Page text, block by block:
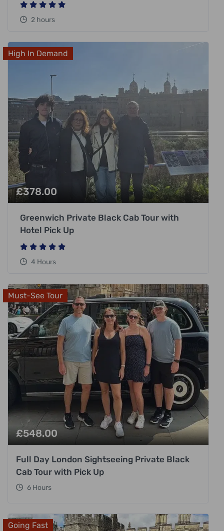
2 hours
High In Demand
£378.00
Greenwich Private Black Cab Tour with
Hotel Pick Up
4 Hours
Must-See Tour
£548.00
Full Day London Sightseeing Private Black
Cab Tour with Pick Up
6 Hours
Going Fast